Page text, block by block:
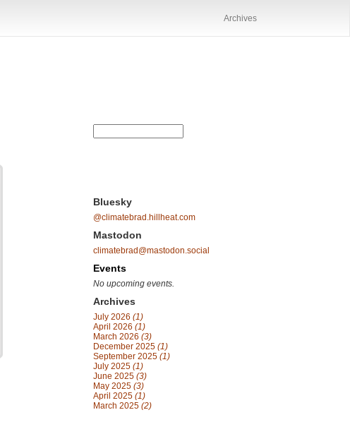
Archives
Bluesky
@climatebrad.hillheat.com
Mastodon
climatebrad@mastodon.social
Events
No upcoming events.
Archives
July 2026 (1)
April 2026 (1)
March 2026 (3)
December 2025 (1)
September 2025 (1)
July 2025 (1)
June 2025 (3)
May 2025 (3)
April 2025 (1)
March 2025 (2)